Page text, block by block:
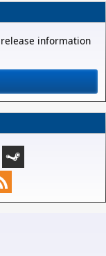
information